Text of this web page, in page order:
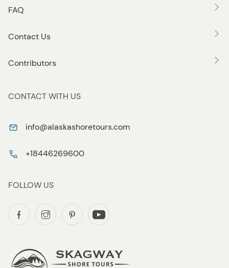
FAQ
Contact Us
Contributors
CONTACT WITH US
info@alaskashoretours.com
+18446269600
FOLLOW US